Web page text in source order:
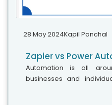
28 May 2024Kapil Panchal
Automation is all
businesses and